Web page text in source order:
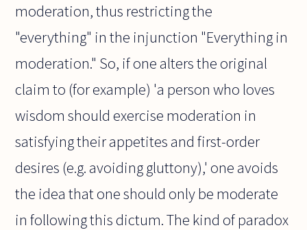
moderation, thus restricting the
"everything" in the injunction "Everything in
moderation." So, if one alters the original
claim to (for example) 'a person who loves
wisdom should exercise moderation in
satisfying their appetites and first-order
desires (e.g. avoiding gluttony),' one avoids
the idea that one should only be moderate
in following this dictum. The kind of paradox